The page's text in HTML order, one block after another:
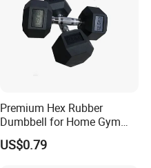
Premium Hex Rubber
Dumbbell for Home Gym
Workouts
US$0.79